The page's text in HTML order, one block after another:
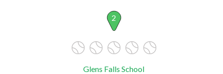
2
Glens Falls School